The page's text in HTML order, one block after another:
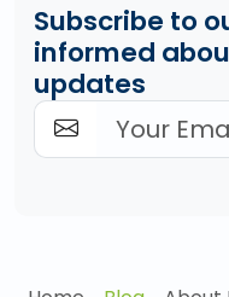
Subscribe to
informed
updates